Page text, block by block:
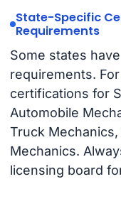
State-Specific
Requirements
Some states
requirements.
certifications for
Automobile
Truck
Mechanics.
licensing board